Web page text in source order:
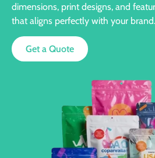
dimensions, print designs, and
that aligns perfectly with your brand.
Get a Quote